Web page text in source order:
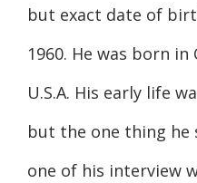
but exact date of
1960. He was born
U.S.A. His early life
but the one thing he
one of his interview